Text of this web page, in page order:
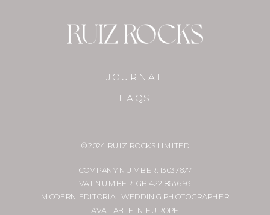
© 2024 RUIZ ROCKS LIMITED
COMPANY NUMBER: 13037677
VAT NUMBER: GB 422 8636 93
MODERN EDITORIAL WEDDING PHOTOGRAPHER
AVAILABLE IN EUROPE
JOURNAL
FAQS